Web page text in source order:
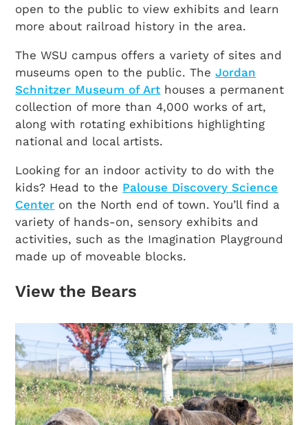
open to the public to view exhibits and learn
more about railroad history in the area.
The WSU campus offers a variety of sites and
museums open to the public. TheJordan
Schnitzer Museum of Art houses a permanent
collection of more than 4,000 works of art,
along with rotating exhibitions highlighting
national and local artists.
Looking for an indoor activity to do with the
kids? Head to the Palouse Discovery Science
Center on the North end of town. You’ll find a
variety of hands-on, sensory exhibits and
activities, such as the Imagination Playground
made up of moveable blocks.
View the Bears